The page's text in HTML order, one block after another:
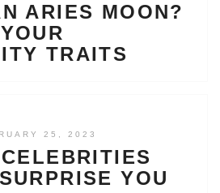
ARIES MOON?
TRAITS
25, 2023
YOU